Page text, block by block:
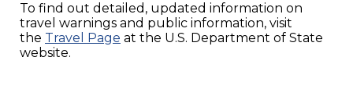
To find out detailed, updated information on
travel warnings and public information, visit
the Travel Page at the U.S. Department of State
website.